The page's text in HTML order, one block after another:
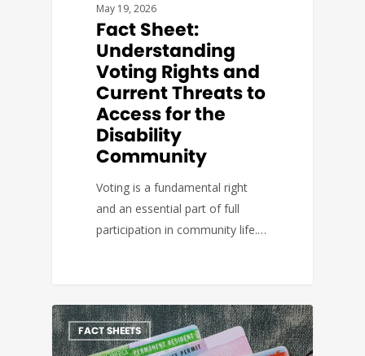
May 19, 2026
Fact Sheet:
Understanding
Voting Rights and
Current Threats to
Access for the
Disability
Community
Voting is a fundamental right
and an essential part of full
participation in community life.…
FACT SHEETS